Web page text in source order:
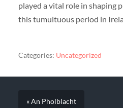
played a vital role in shaping
this tumultuous period in
Categories: Uncategorized
« An Pholblacht